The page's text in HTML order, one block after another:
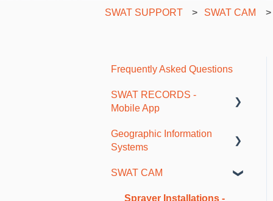
SWAT SUPPORT SWAT CAM
Frequently Asked Questions
SWAT RECORDS -
Mobile App
Getting Started
Ground Truthing
Geographic Information
Systems
As-Applied and Job Data
Maps and Borders
SWAT CAM
Sprayer Installations -